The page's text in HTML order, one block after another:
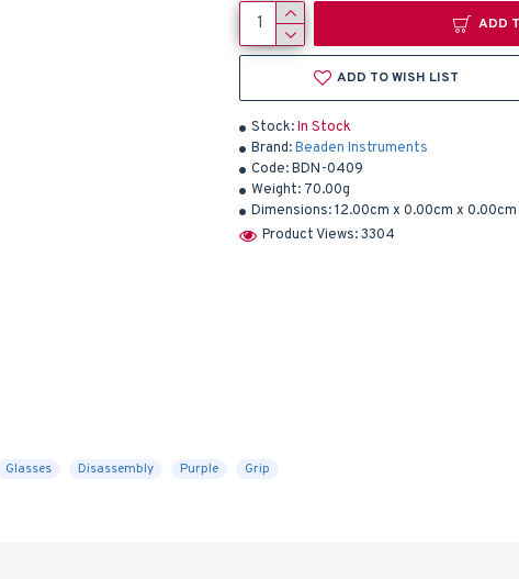
Stock:In Stock
Brand:Beaden Instruments
Code:BDN-0409
Weight: 70.00g
Dimensions:12.00cm x 0.00cm x 0.00cm
Product Views: 3304
ADD
ADD TO WISH LIST
Glasses Disassembly Purple Grip